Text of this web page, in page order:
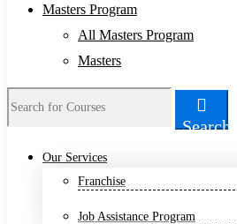
Masters Program
All Masters Program
Masters
Search
Our Services
Franchise
Job Assistance Program